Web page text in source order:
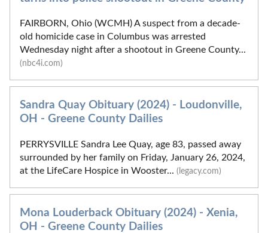
FAIRBORN, Ohio (WCMH) A suspect from a decade-
old homicide case in Columbus was arrested
Wednesday night after a shootout in Greene County...
(nbc4i.com)
Sandra Quay Obituary (2024) - Loudonville,
OH - Greene County Dailies
PERRYSVILLE Sandra Lee Quay, age 83, passed away
surrounded by her family on Friday, January 26, 2024,
at the LifeCare Hospice in Wooster... (legacy.com)
Mona Louderback Obituary (2024) - Xenia,
OH - Greene County Dailies